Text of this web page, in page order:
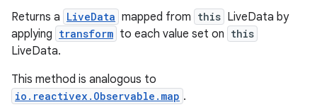
Returns a LiveData mapped from this LiveData by
applying transform to each value set on this
LiveData.
This method is analogous to
io.reactivex.Observable.map .